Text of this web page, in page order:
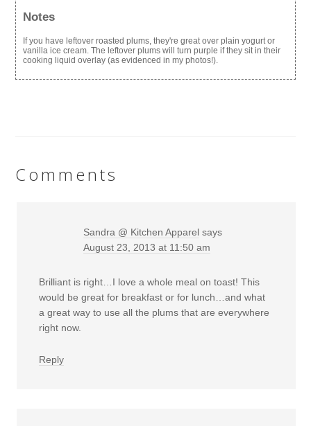
Notes
If you have leftover roasted plums, they're great over plain yogurt or
vanilla ice cream. The leftover plums will turn purple if they sit in their
cooking liquid overlay (as evidenced in my photos!).
Comments
Sandra @ Kitchen Apparel says
August 23, 2013 at 11:50 am
Brilliant is right…I love a whole meal on toast! This
would be great for breakfast or for lunch…and what
a great way to use all the plums that are everywhere
right now.
Reply